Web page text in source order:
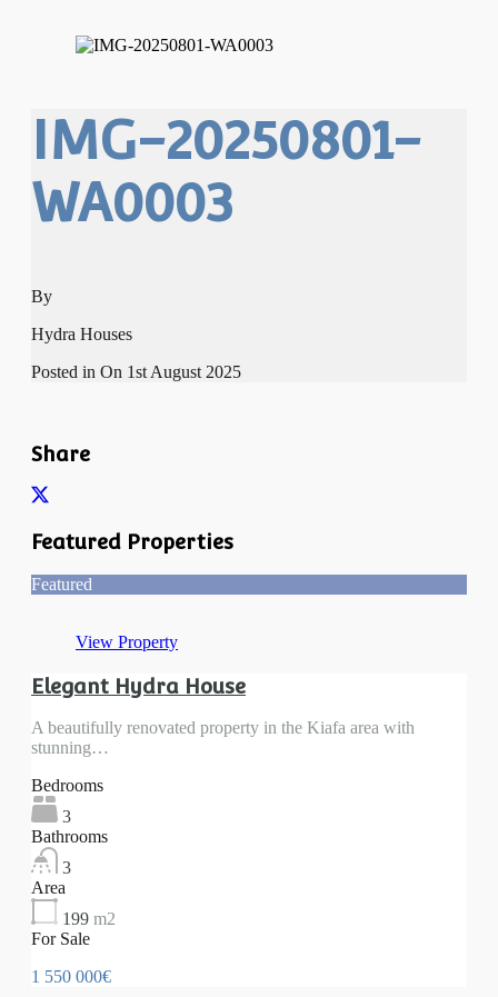
IMG-20250801-
WA0003
By
Hydra Houses
Posted in On 1st August 2025
Share
Featured Properties
Featured
View Property
Elegant Hydra House
A beautifully renovated property in the Kiafa area with
stunning…
Bedrooms
3
Bathrooms
3
Area
199 m2
For Sale
1 550 000€